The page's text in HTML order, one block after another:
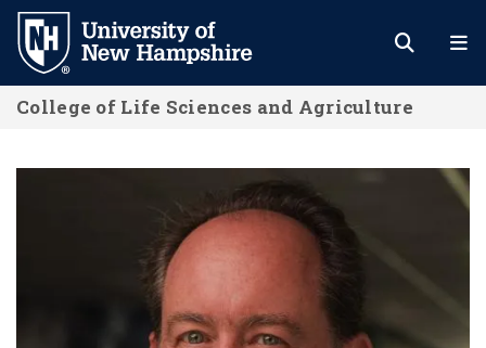
Skip
main
content
College of Life Sciences and Agriculture